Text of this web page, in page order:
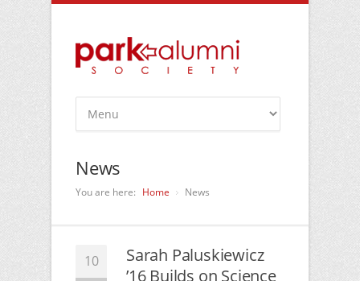
News
You are here: Home News
10
Sarah Paluskiewicz
’16 Builds on Science